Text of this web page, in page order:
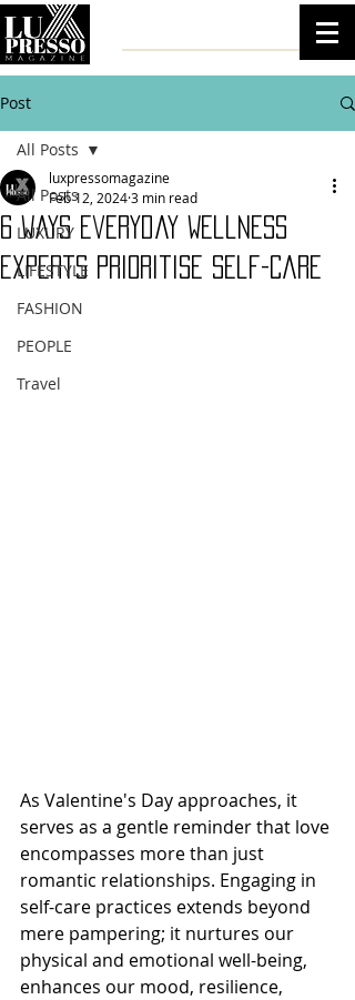
Post
All Posts
LUXURY
LIFESTYLE
FASHION
PEOPLE
Travel
All Posts
6 Ways Everyday Wellness
Experts Prioritise Self-Care
luxpressomagazine
Feb 12, 20243 min read
As Valentine's Day approaches, it
serves as a gentle reminder that love
encompasses more than just
romantic relationships. Engaging in
self-care practices extends beyond
mere pampering; it nurtures our
physical and emotional well-being,
enhances our mood, resilience,